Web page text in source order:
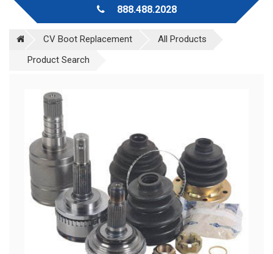
888.488.2028
CV Boot Replacement
All Products
Product Search